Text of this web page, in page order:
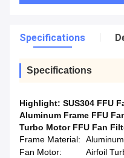
Specifications
Specifications
Highlight: SUS304 FFU
Aluminum Frame FFU
Turbo Motor FFU Fan
Frame Material:
Fan Motor:
Airfoil